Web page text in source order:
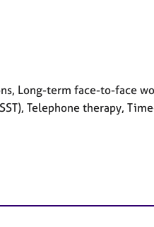
Long-term face-to-face
Telephone therapy,